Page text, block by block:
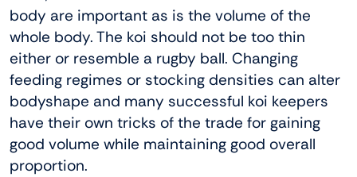
body are important as is the volume of the
whole body. The koi should not be too thin
either or resemble a rugby ball. Changing
feeding regimes or stocking densities can alter
bodyshape and many successful koi keepers
have their own tricks of the trade for gaining
good volume while maintaining good overall
proportion.